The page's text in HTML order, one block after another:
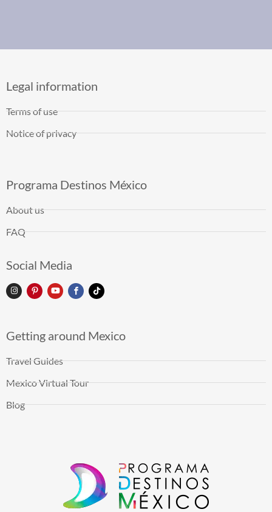
Legal information
Terms of use
Notice of privacy
Programa Destinos México
About us
FAQ
Social Media
Getting around Mexico
Travel Guides
Mexico Virtual Tour
Blog